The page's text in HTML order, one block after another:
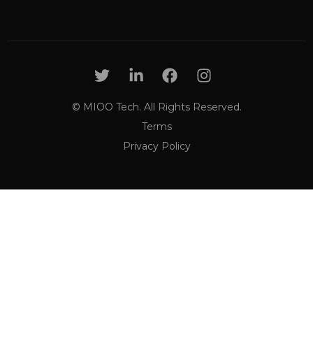
© MIOO Tech. All Rights Reserved.
Terms
Privacy Policy